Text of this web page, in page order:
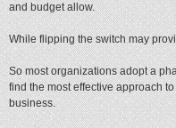
and budget allow.
While flipping the switch may
So most organizations adopt a
find the most effective approach
business.